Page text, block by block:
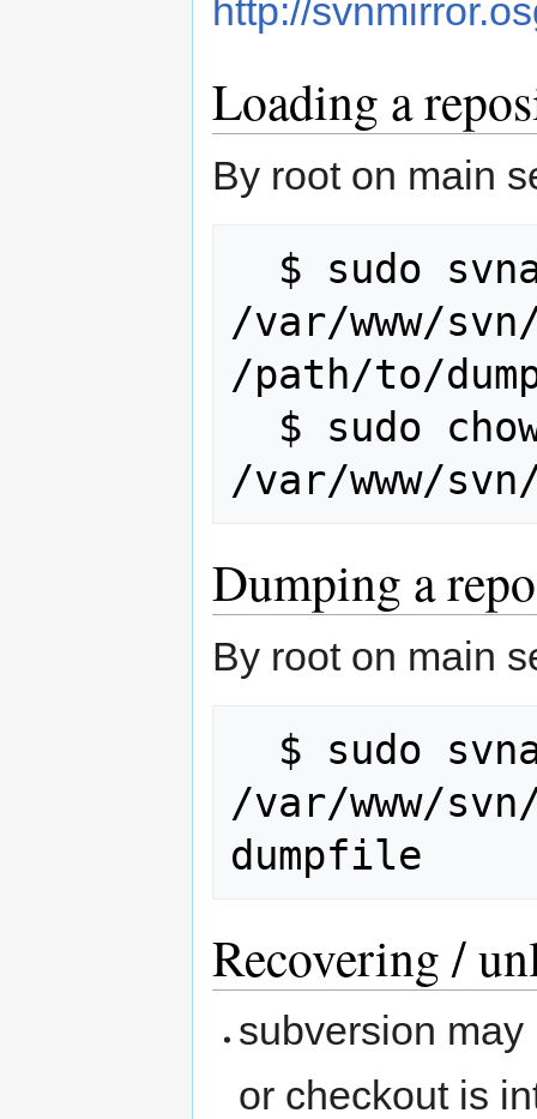
http://
Loading a
By root on main
/var/www/
/path/to/
Dumping a
By root on main
/var/www/
Recovering /
subversion
or checkout is